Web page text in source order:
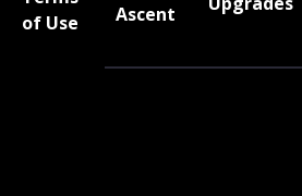
of Use
Ascent